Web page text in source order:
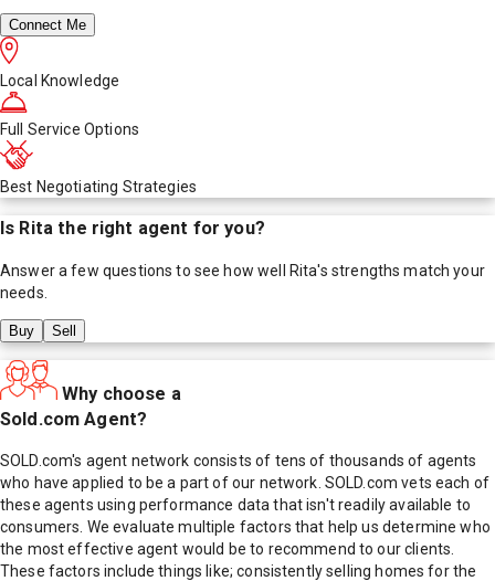
Connect Me
Local Knowledge
Full Service Options
Best Negotiating Strategies
Is Rita the right agent for you?
Answer a few questions to see how well Rita's strengths match your
needs.
Buy Sell
Why choose a
Sold.com Agent?
SOLD.com's agent network consists of tens of thousands of agents
who have applied to be a part of our network. SOLD.com vets each of
these agents using performance data that isn't readily available to
consumers. We evaluate multiple factors that help us determine who
the most effective agent would be to recommend to our clients.
These factors include things like; consistently selling homes for the